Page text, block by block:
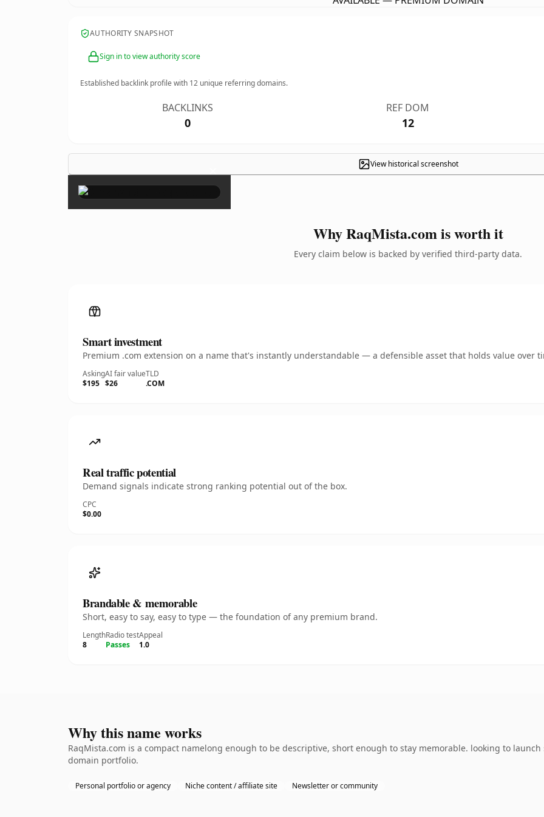
AUTHORITY SNAPSHOT
Sign in to view authority score
Established backlink profile with 12 unique referring domains.
BACKLINKS
0
REF DOM
12
View historical screenshot
×
Why RaqMista.com is worth it
Every claim below is backed by verified third-party data.
Smart investment
Premium .com extension on a name that's instantly understandable — a defensible asset that holds value over
Asking
$195
AI fair value
$26
TLD
.COM
Real traffic potential
Demand signals indicate strong ranking potential out of the box.
CPC
$0.00
Brandable & memorable
Short, easy to say, easy to type — the foundation of any premium brand.
Length
8
Radio test
Passes
Appeal
1.0
Why this name works
RaqMista.com is a compact namelong enough to be descriptive, short enough to stay memorable. looking to
domain portfolio.
Personal portfolio or agency Niche content / affiliate site Newsletter or community